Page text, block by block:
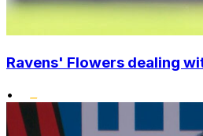
Ravens' Flowers dealing
•